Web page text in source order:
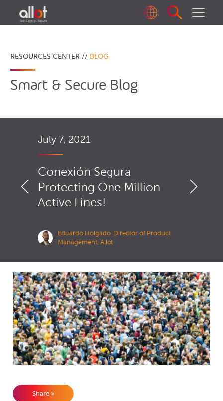
RESOURCES CENTER // BLOG
Smart & Secure Blog
July 7, 2021
Conexión Segura
Protecting One Million
Active Lines!
Eduardo Holgado, Director of Product
Management, Allot
Share »